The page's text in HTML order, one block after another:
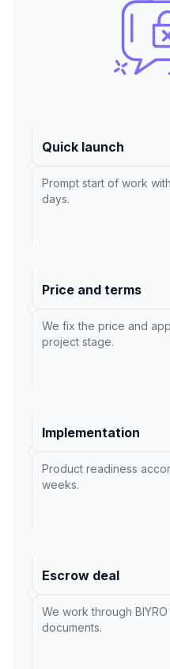
Quick launch
Prompt start of work
days.
Price and terms
We fix the price and
project stage.
Implementation
Product readiness
weeks.
Escrow deal
We work through
documents.